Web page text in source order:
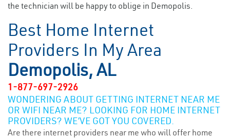
the technician will be happy to oblige in Demopolis.
Best Home Internet
Providers In My Area
Demopolis, AL
1-877-697-2926
WONDERING ABOUT GETTING INTERNET NEAR ME
OR WIFI NEAR ME? LOOKING FOR HOME INTERNET
PROVIDERS? WE’VE GOT YOU COVERED.
Are there internet providers near me who will offer home